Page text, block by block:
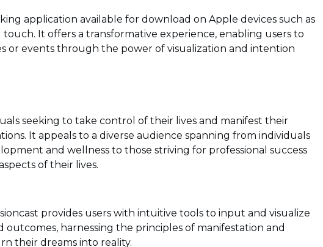
application available for download on Apple devices such as
touch. It offers a transformative experience, enabling users to
or events through the power of visualization and intention
seeking to take control of their lives and manifest their
It appeals to a diverse audience spanning from individuals
and wellness to those striving for professional success
of their lives.
provides users with intuitive tools to input and visualize
outcomes, harnessing the principles of manifestation and
their dreams into reality.